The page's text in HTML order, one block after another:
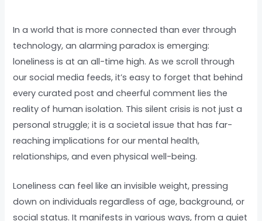
In a world that is more connected than ever through
technology, an alarming paradox is emerging:
loneliness is at an all-time high. As we scroll through
our social media feeds, it’s easy to forget that behind
every curated post and cheerful comment lies the
reality of human isolation. This silent crisis is not just a
personal struggle; it is a societal issue that has far-
reaching implications for our mental health,
relationships, and even physical well-being.
Loneliness can feel like an invisible weight, pressing
down on individuals regardless of age, background, or
social status. It manifests in various ways, from a quiet